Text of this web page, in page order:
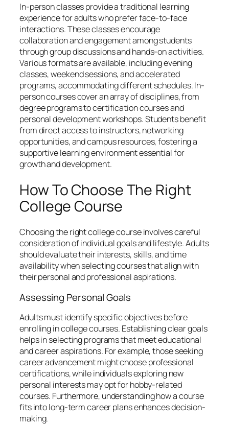
In-person classes provide a traditional learning
experience for adults who prefer face-to-face
interactions. These classes encourage
collaboration and engagement among students
through group discussions and hands-on activities.
Various formats are available, including evening
classes, weekend sessions, and accelerated
programs, accommodating different schedules. In-
person courses cover an array of disciplines, from
degree programs to certification courses and
personal development workshops. Students benefit
from direct access to instructors, networking
opportunities, and campus resources, fostering a
supportive learning environment essential for
growth and development.
How To Choose The Right
College Course
Choosing the right college course involves careful
consideration of individual goals and lifestyle. Adults
should evaluate their interests, skills, and time
availability when selecting courses that align with
their personal and professional aspirations.
Assessing Personal Goals
Adults must identify specific objectives before
enrolling in college courses. Establishing clear goals
helps in selecting programs that meet educational
and career aspirations. For example, those seeking
career advancement might choose professional
certifications, while individuals exploring new
personal interests may opt for hobby-related
courses. Furthermore, understanding how a course
fits into long-term career plans enhances decision-
making.